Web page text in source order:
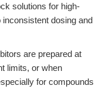
solutions for high-
dosing and
are prepared at
limits, or when
for compounds